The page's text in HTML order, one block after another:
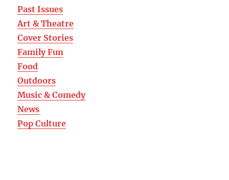
Past Issues
Art & Theatre
Cover Stories
Family Fun
Food
Outdoors
Music & Comedy
News
Pop Culture